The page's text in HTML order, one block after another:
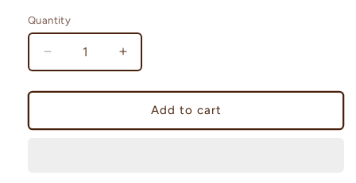
Quantity
Quantity
Decrease
quantity
for
Colour
Increase
quantity
for
Colour
Add to cart